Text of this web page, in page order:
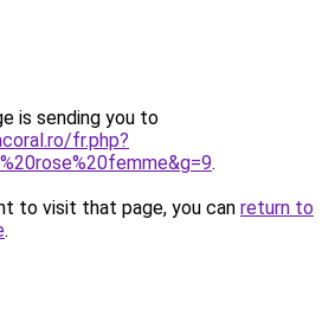
is sending you to
fr.php?
.
to visit that page, you can return to
.